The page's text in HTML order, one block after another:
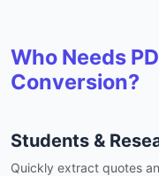
Who Needs
Conversion?
Students &
Quickly extract quotes